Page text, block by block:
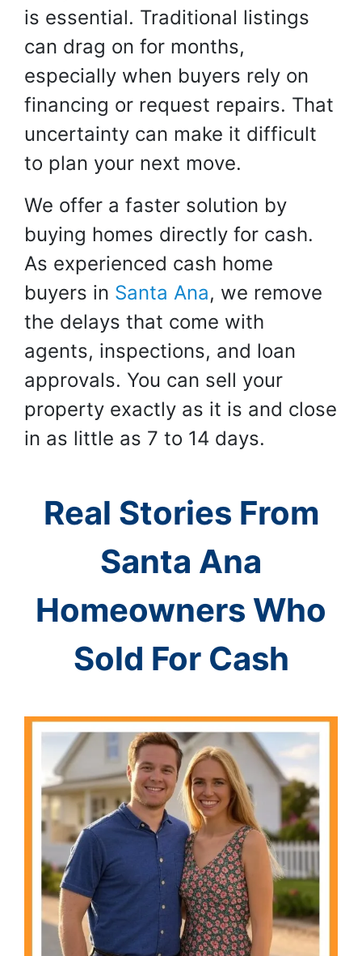
is essential. Traditional listings
can drag on for months,
especially when buyers rely on
financing or request repairs. That
uncertainty can make it difficult
to plan your next move.
We offer a faster solution by
buying homes directly for cash.
As experienced cash home
buyers in Santa Ana, we remove
the delays that come with
agents, inspections, and loan
approvals. You can sell your
property exactly as it is and close
in as little as 7 to 14 days.
Real Stories From
Santa Ana
Homeowners Who
Sold For Cash